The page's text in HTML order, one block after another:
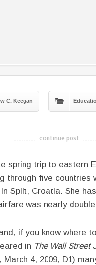
C. Keegan
continue post
spring trip to eastern
through five countries
Split, Croatia. She
was nearly
if you know where
in The Wall Street
, March 4, 2009, D1)